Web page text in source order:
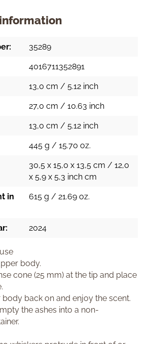
35289
4016711352891
13,0 cm / 5.12 inch
27,0 cm / 10.63 inch
13,0 cm / 5.12 inch
445 g / 15.70 oz.
30,5 x 15,0 x 13,5 cm / 12,0
x 5,9 x 5,3 inch cm
in
615 g / 21.69 oz.
2024
body.
cone (25 mm) at the tip and place
body back on and enjoy the scent.
the ashes into a non-